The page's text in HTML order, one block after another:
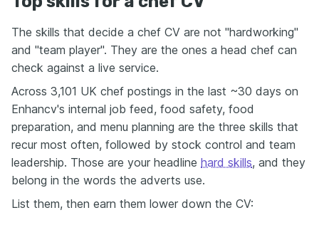
The skills that decide a chef CV are not "hardworking"
and "team player". They are the ones a head chef can
check against a live service.
Across 3,101 UK chef postings in the last ~30 days on
Enhancv's internal job feed, food safety, food
preparation, and menu planning are the three skills that
recur most often, followed by stock control and team
leadership. Those are your headline hard skills, and they
belong in the words the adverts use.
List them, then earn them lower down the CV: